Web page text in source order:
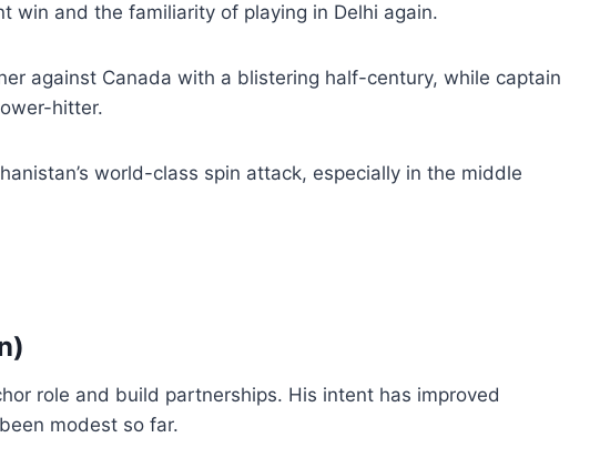
win and the familiarity of playing in Delhi again.
against Canada with a blistering half-century, while captain
hitter.
world-class spin attack, especially in the middle
role and build partnerships. His intent has improved
modest so far.